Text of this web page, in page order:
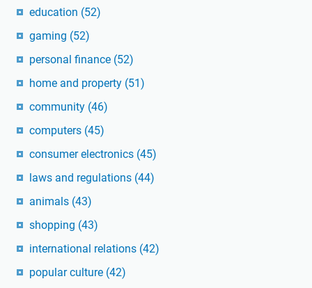
education (52)
gaming (52)
personal finance (52)
home and property (51)
community (46)
computers (45)
consumer electronics (45)
laws and regulations (44)
animals (43)
shopping (43)
international relations (42)
popular culture (42)